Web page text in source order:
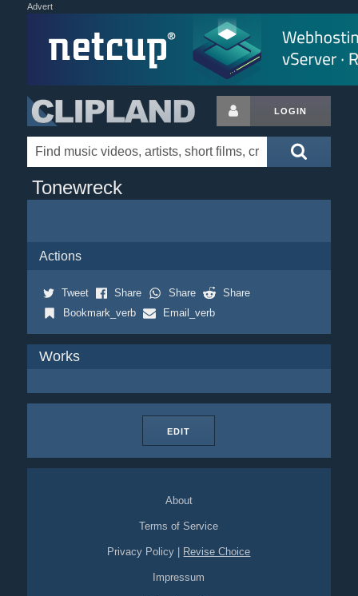
Advert
LOGIN
Tonewreck
Actions
Tweet Share Share
Share
Bookmark_verb
Email_verb
Works
EDIT
About
Terms of Service
Privacy Policy Revise Choice
Impressum